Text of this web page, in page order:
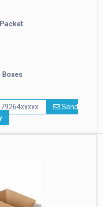
Boxes
Send